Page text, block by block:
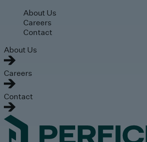
Skip to main content
About Us
Careers
Contact
About Us
Careers
Contact